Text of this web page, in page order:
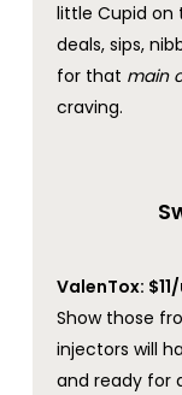
little Cupid on
deals, sips,
for that main
craving.
ValenTox:
Show those
injectors will
and ready for